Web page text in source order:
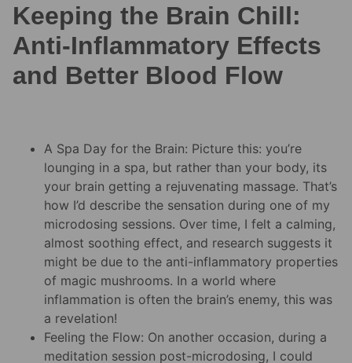
Keeping the Brain Chill:
Anti-Inflammatory Effects
and Better Blood Flow
A Spa Day for the Brain: Picture this: you’re
lounging in a spa, but rather than your body, its
your brain getting a rejuvenating massage. That’s
how I’d describe the sensation during one of my
microdosing sessions. Over time, I felt a calming,
almost soothing effect, and research suggests it
might be due to the anti-inflammatory properties
of magic mushrooms. In a world where
inflammation is often the brain’s enemy, this was
a revelation!
Feeling the Flow: On another occasion, during a
meditation session post-microdosing, I could